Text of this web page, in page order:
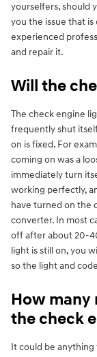
yourselfers, should
you the issue that
experienced
and repair it.
Will the
The check engine
frequently shut
on is fixed. For
coming on was a
immediately turn
working perfectly,
have turned on the
converter. In most
off after about 20-
light is still on, you
so the light and
How many
the check
It could be